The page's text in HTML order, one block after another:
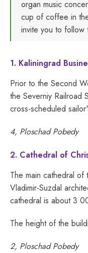
organ music
cup of coffee in
invite you to follow
1. Kaliningrad
Prior to the Second
the Severniy Railroad
cross-scheduled
4, Ploschad Pobedy
2. Cathedral of
The main cathedral
Vladimir-Suzdal
cathedral is about 3
The height of the
2, Ploschad Pobedy